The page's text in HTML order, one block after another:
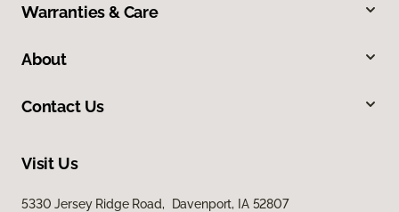
Warranties & Care
About
Contact Us
Visit Us
5330 Jersey Ridge Road, Davenport, IA 52807